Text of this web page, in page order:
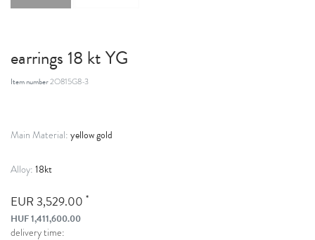
earrings 18 kt YG
Item number2O815G8-3
Main Material: yellow gold
Alloy: 18kt
EUR 3,529.00 *
HUF 1,411,600.00
delivery time: